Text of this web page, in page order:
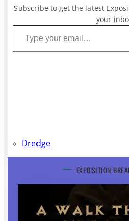
Subscribe to get the latest
your
Type your email…
« Dredge
EXPOSITION